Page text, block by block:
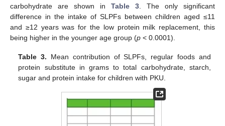
carbohydrate are shown in Table 3 . The only significant
difference in the intake of SLPFs between children aged ≤11
and ≥12 years was for the low protein milk replacement, this
being higher in the younger age group (p < 0.0001).
Table 3. Mean contribution of SLPFs, regular foods and
protein substitute in grams to total carbohydrate, starch,
sugar and protein intake for children with PKU.